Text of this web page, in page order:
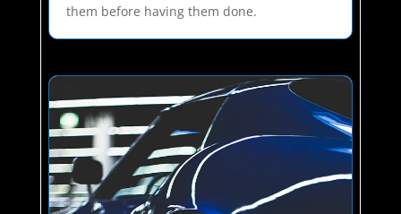
them before having them done.